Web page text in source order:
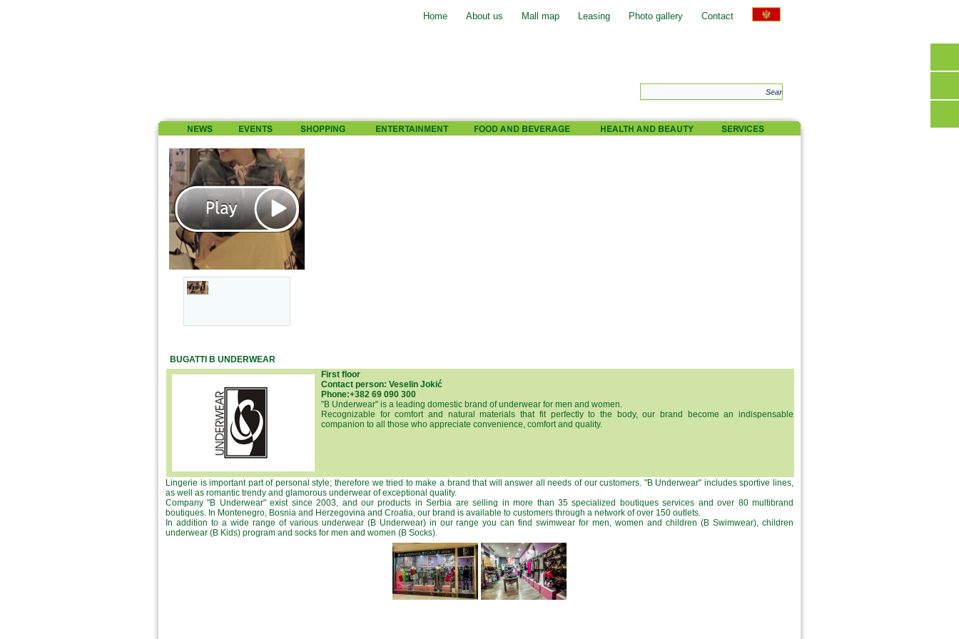
Home About us Mall map Leasing Photo gallery Contact
BUGATTI B UNDERWEAR
First floor
Contact person: Veselin Jokić
Phone:+382 69 090 300
"B Underwear" is a leading domestic brand of underwear for men and women.
Recognizable for comfort and natural materials that fit perfectly to the body, our brand become an indispensable
companion to all those who appreciate convenience, comfort and quality.
Lingerie is important part of personal style; therefore we tried to make a brand that will answer all needs of our customers. "B Underwear" includes sportive lines,
as well as romantic trendy and glamorous underwear of exceptional quality.
Company "B Underwear" exist since 2003, and our products in Serbia are selling in more than 35 specialized boutiques services and over 80 multibrand
boutiques. In Montenegro, Bosnia and Herzegovina and Croatia, our brand is available to customers through a network of over 150 outlets.
In addition to a wide range of various underwear (B Underwear) in our range you can find swimwear for men, women and children (B Swimwear), children
underwear (B Kids) program and socks for men and women (B Socks).